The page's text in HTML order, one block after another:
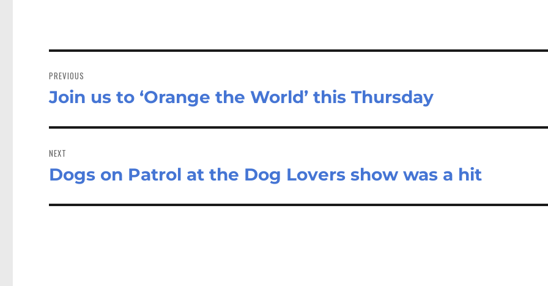
navigation
PREVIOUS
Previous
Join us to ‘Orange the World’ this Thursday
NEXT
Next
Dogs on Patrol at the Dog Lovers show was a hit